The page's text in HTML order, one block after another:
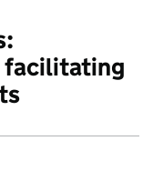
facilitating